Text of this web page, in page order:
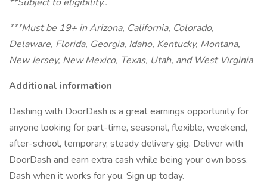
***Must be 19+ in Arizona, California, Colorado,
Delaware, Florida, Georgia, Idaho, Kentucky, Montana,
New Jersey, New Mexico, Texas, Utah, and West Virginia
Additional information
Dashing with DoorDash is a great earnings opportunity for
anyone looking for part-time, seasonal, flexible, weekend,
after-school, temporary, steady delivery gig. Deliver with
DoorDash and earn extra cash while being your own boss.
Dash when it works for you. Sign up today.